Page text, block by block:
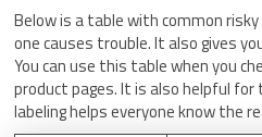
Below is a table with common
one causes trouble. It also gives
You can use this table when you
product pages. It is also helpful for
labeling helps everyone know the